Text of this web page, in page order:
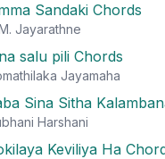
Sandaki Chords
Jayarathne
salu pili Chords
Jayamaha
Sina Sitha
Harshani
Keviliya Ha